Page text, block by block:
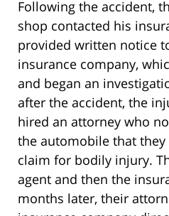
Following the accident,
shop contacted his
provided written notice
insurance company,
and began an
after the accident, the
hired an attorney who
the automobile that
claim for bodily injury.
agent and then the
months later, their